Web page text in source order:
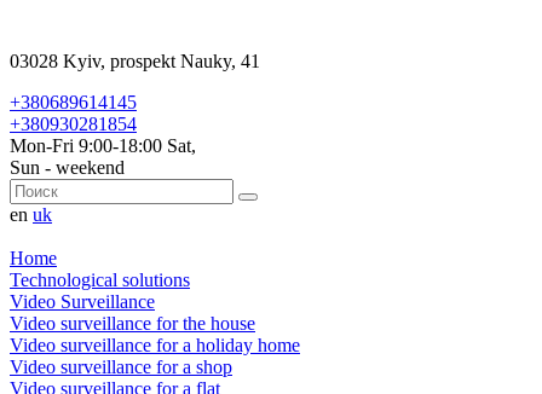
03028 Kyiv, prospekt Nauky, 41
+380689614145
+380930281854
Mon-Fri 9:00-18:00 Sat,
Sun - weekend
en uk
Home
Technological solutions
Video Surveillance
Video surveillance for the house
Video surveillance for a holiday home
Video surveillance for a shop
Video surveillance for a flat